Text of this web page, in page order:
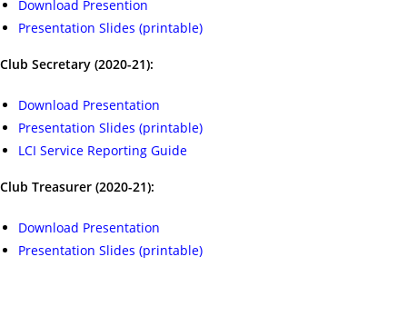
Download Presention
Presentation Slides (printable)
Club Secretary (2020-21):
Download Presentation
Presentation Slides (printable)
LCI Service Reporting Guide
Club Treasurer (2020-21):
Download Presentation
Presentation Slides (printable)